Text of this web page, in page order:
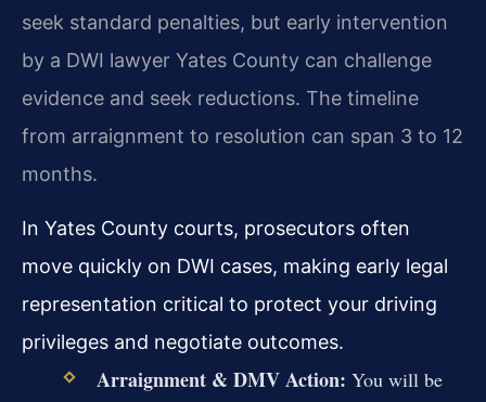
seek standard penalties, but early intervention
by a DWI lawyer Yates County can challenge
evidence and seek reductions. The timeline
from arraignment to resolution can span 3 to 12
months.
In Yates County courts, prosecutors often
move quickly on DWI cases, making early legal
representation critical to protect your driving
privileges and negotiate outcomes.
Arraignment & DMV Action: You will be